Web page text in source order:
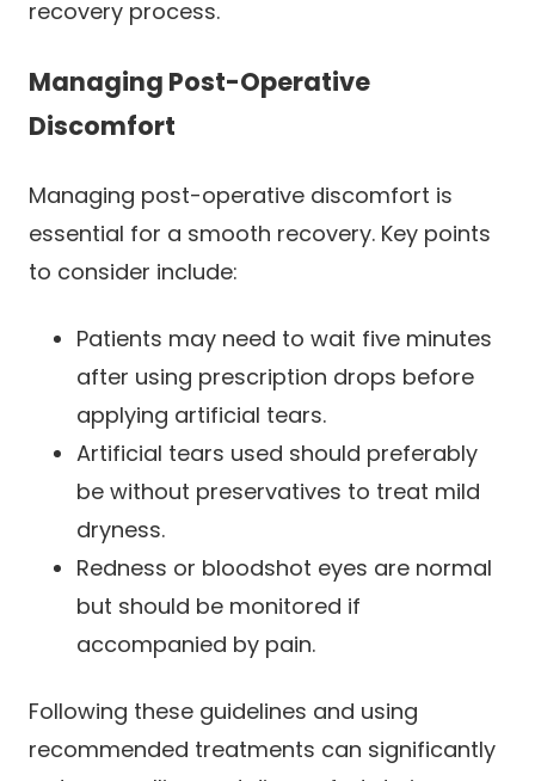
recovery process.
Managing Post-Operative
Discomfort
Managing post-operative discomfort is
essential for a smooth recovery. Key points
to consider include:
Patients may need to wait five minutes
after using prescription drops before
applying artificial tears.
Artificial tears used should preferably
be without preservatives to treat mild
dryness.
Redness or bloodshot eyes are normal
but should be monitored if
accompanied by pain.
Following these guidelines and using
recommended treatments can significantly